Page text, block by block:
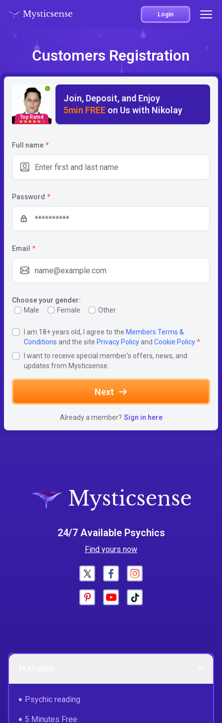
Login
Customers Registration
Top Rated
5
Join, Deposit, and Enjoy
5min FREE on Us with Nikolay
Full name *
Password *
Email *
Choose your gender:
Male
Female Other
I am 18+ years old, I agree to the Members Terms &
Conditions and the site Privacy Policyand Cookie Policy*
I want to receive special member's offers, news, and
updates from Mysticsense.
Next
Already a member? Sign in here
24/7 Available Psychics
Find yours now
Psychic reading
5 Minutes Free